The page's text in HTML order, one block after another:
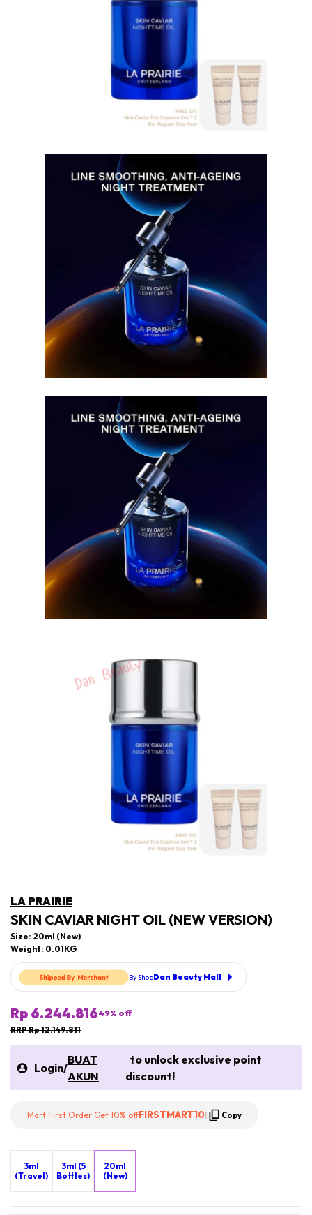
LA PRAIRIE
SKIN CAVIAR NIGHT OIL (NEW VERSION)
Size: 20ml (New)
Weight: 0.01KG
By ShopDan Beauty Mall
Rp 6.244.81649% off
RRP Rp 12.149.811
Login/
BUAT
AKUN
to unlock exclusive point
discount!
Mart First Order Get 10% offFIRSTMART10| Copy
3ml
(Travel)
3ml (5
Bottles)
20ml
(New)